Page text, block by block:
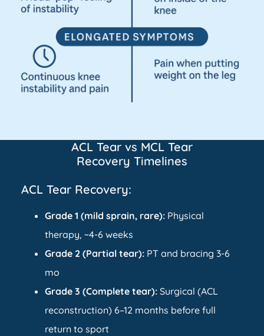
ACL Tear vs MCL Tear
Recovery Timelines
ACL Tear Recovery:
Grade 1 (mild sprain, rare):Physical
therapy, ~4-6 weeks
Grade 2 (Partial tear): PT and bracing 3-6
mo
Grade 3 (Complete tear): Surgical (ACL
reconstruction) 6–12 months before full
return to sport